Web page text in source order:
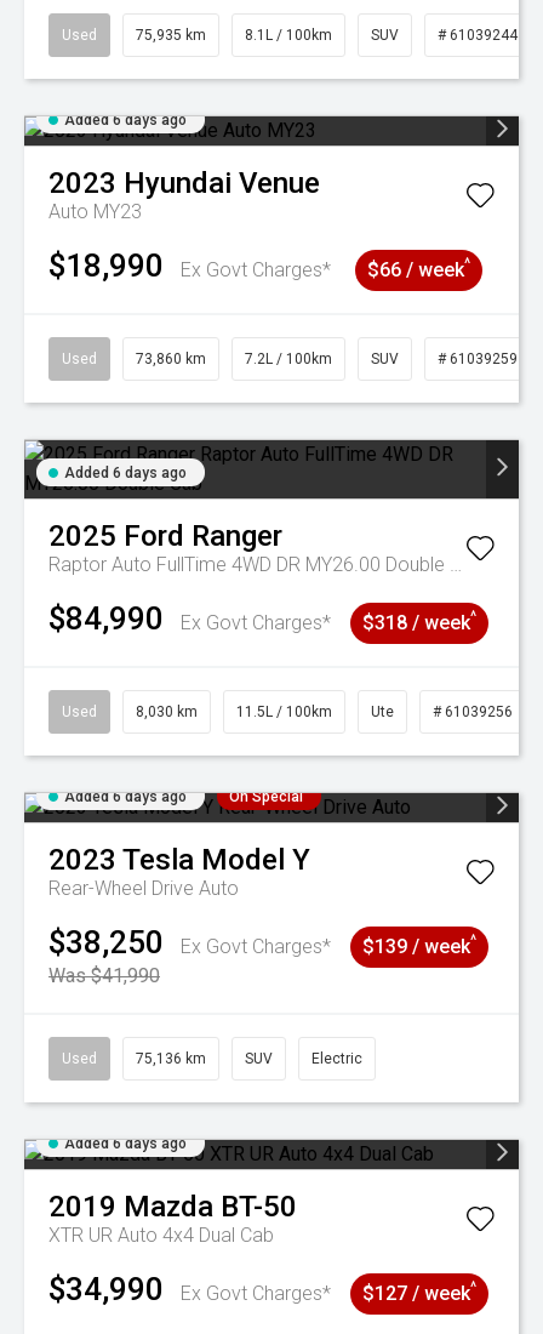
Used 75,935 km 8.1L / 100km SUV # 61039244
Added 6 days ago
2023 Hyundai Venue
Auto MY23
$18,990 Ex Govt Charges* $66 / week^
Used 73,860 km 7.2L / 100km SUV # 61039259
Added 6 days ago
2025 Ford Ranger
Raptor Auto FullTime 4WD DR MY26.00 Double Cab
$84,990 Ex Govt Charges* $318 / week^
Used 8,030 km 11.5L / 100km Ute # 61039256
Added 6 days ago On Special
2023 Tesla Model Y
Rear-Wheel Drive Auto
$38,250
Ex Govt Charges*
Was $41,990
$139 / week^
Used 75,136 km SUV Electric
Added 6 days ago
2019 Mazda BT-50
XTR UR Auto 4x4 Dual Cab
$34,990 Ex Govt Charges* $127 / week^